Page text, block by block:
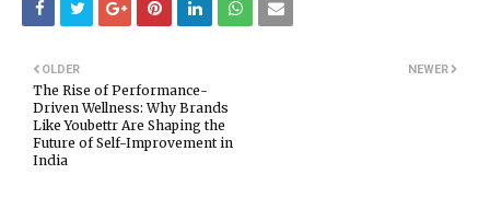
NEWER
OLDER
The Rise of Performance-
Driven Wellness: Why Brands
Like Youbettr Are Shaping the
Future of Self-Improvement in
India